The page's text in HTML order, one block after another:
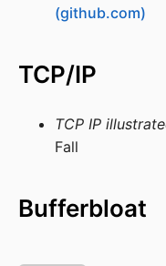
(github.com)
TCP/IP
TCP IP
Fall
Bufferbloat